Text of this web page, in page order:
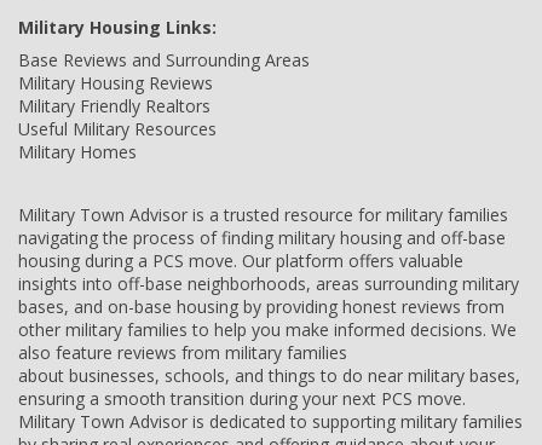
Military Housing Links:
Base Reviews and Surrounding Areas
Military Housing Reviews
Military Friendly Realtors
Useful Military Resources
Military Homes
Military Town Advisor is a trusted resource for military families
navigating the process of finding military housing and off-base
housing during a PCS move. Our platform offers valuable
insights into off-base neighborhoods, areas surrounding military
bases, and on-base housing by providing honest reviews from
other military families to help you make informed decisions. We
also feature reviews from military families
about businesses, schools, and things to do near military bases,
ensuring a smooth transition during your next PCS move.
Military Town Advisor is dedicated to supporting military families